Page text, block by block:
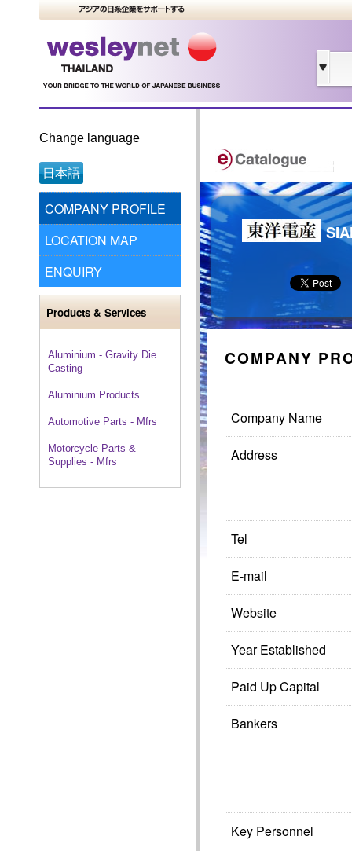
Change language
日本語
COMPANY PROFILE
LOCATION MAP
ENQUIRY
Products & Services
Aluminium - Gravity Die
Casting
Aluminium Products
Automotive Parts - Mfrs
Motorcycle Parts &
Supplies - Mfrs
COMPANY
Company Name
Address
Tel
E-mail
Website
Year Established
Paid Up Capital
Bankers
Key Personnel